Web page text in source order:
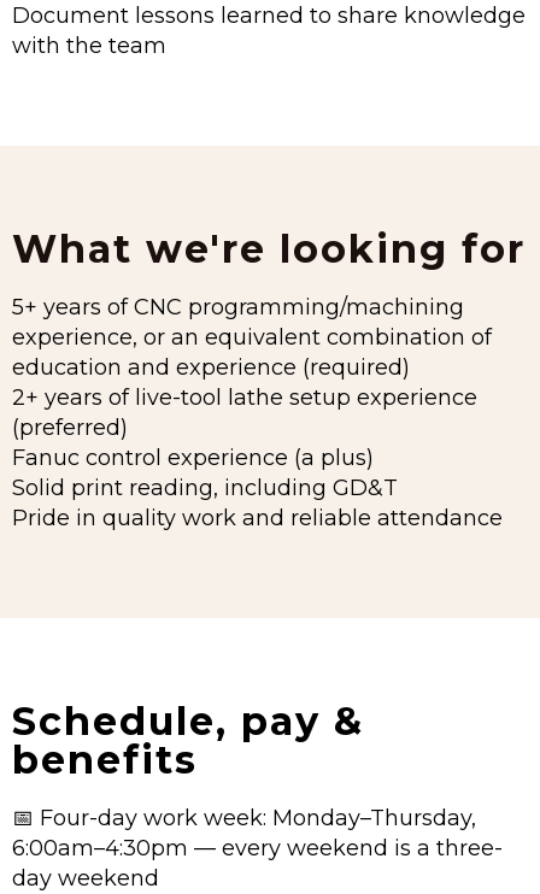
Document lessons learned to share knowledge
with the team
What we're looking for
5+ years of CNC programming/machining
experience, or an equivalent combination of
education and experience (required)
2+ years of live-tool lathe setup experience
(preferred)
Fanuc control experience (a plus)
Solid print reading, including GD&T
Pride in quality work and reliable attendance
Schedule, pay &
benefits
📅 Four-day work week: Monday–Thursday,
6:00am–4:30pm — every weekend is a three-
day weekend